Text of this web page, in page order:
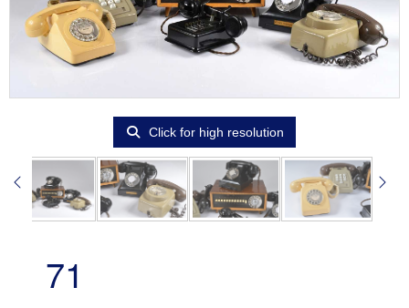
Click for high resolution
71